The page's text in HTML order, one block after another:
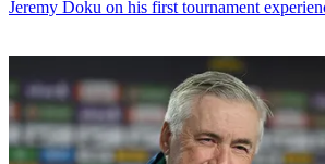
Jeremy Doku on his first tournament